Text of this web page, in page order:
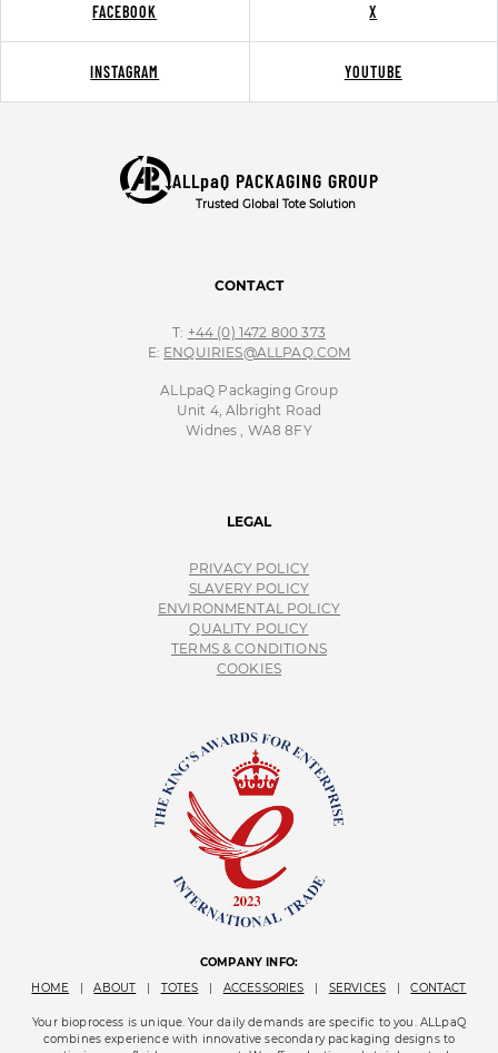
FACEBOOK X
INSTAGRAM YOUTUBE
ALLpaQ PACKAGING GROUP
Trusted Global Tote Solution
CONTACT
T: +44 (0) 1472 800 373
E: ENQUIRIES@ALLPAQ.COM
ALLpaQ Packaging Group
Unit 4, Albright Road
Widnes , WA8 8FY
LEGAL
PRIVACY POLICY
SLAVERY POLICY
ENVIRONMENTAL POLICY
QUALITY POLICY
TERMS & CONDITIONS
COOKIES
COMPANY INFO:
HOME
| ABOUT | TOTES | ACCESSORIES | SERVICES | CONTACT
Your bioprocess is unique. Your daily demands are specific to you. ALLpaQ
combines experience with innovative secondary packaging designs to